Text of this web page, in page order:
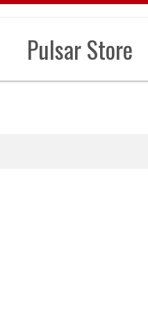
PulsarStore